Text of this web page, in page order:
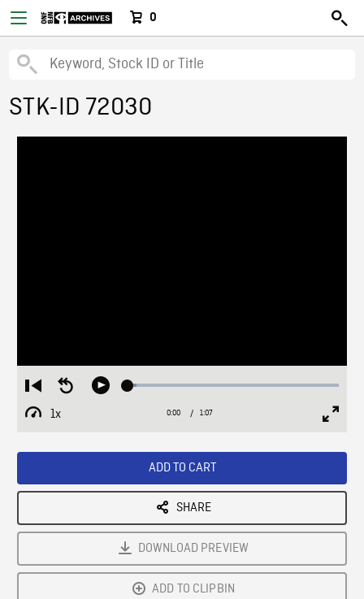
0
STK-ID 72030
Restart
from
beginning
Seek
Play Loaded:
1x
Playback
Current
0:00 / Duration
1:07
ADD TO CART
SHARE
DOWNLOAD PREVIEW
ADD TO CLIPBIN